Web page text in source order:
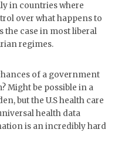
in countries where
over what happens to
the case in most liberal
regimes.
of a government
Might be possible in a
but the U.S health care
health data
is an incredibly hard